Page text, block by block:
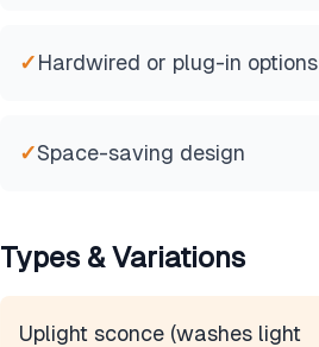
✓Hardwired or plug-in options
✓Space-saving design
Types & Variations
Uplight sconce (washes light